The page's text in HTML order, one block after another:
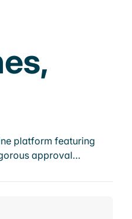
platform featuring
approval…